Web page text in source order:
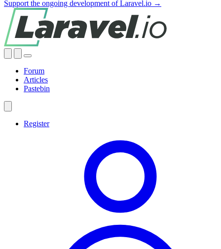
Support the ongoing development of Laravel.io →
Forum
Articles
Pastebin
Register